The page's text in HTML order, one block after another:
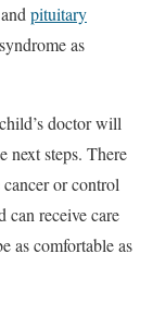
and pituitary
as
doctor will
next steps. There
or control
can receive care
as comfortable as